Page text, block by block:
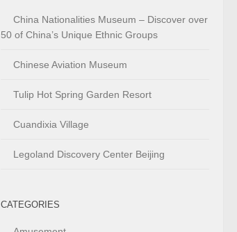
China Nationalities Museum – Discover over
50 of China’s Unique Ethnic Groups
Chinese Aviation Museum
Tulip Hot Spring Garden Resort
Cuandixia Village
Legoland Discovery Center Beijing
CATEGORIES